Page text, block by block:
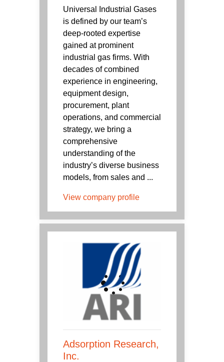
Universal Industrial Gases
is defined by our team’s
deep-rooted expertise
gained at prominent
industrial gas firms. With
decades of combined
experience in engineering,
equipment design,
procurement, plant
operations, and commercial
strategy, we bring a
comprehensive
understanding of the
industry’s diverse business
models, from sales and ...
View company profile
Adsorption Research,
Inc.